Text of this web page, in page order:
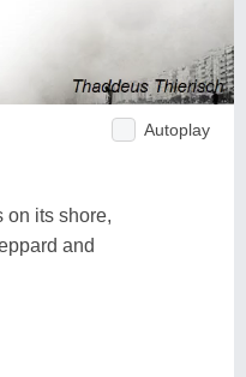
Autoplay
on its shore,
and